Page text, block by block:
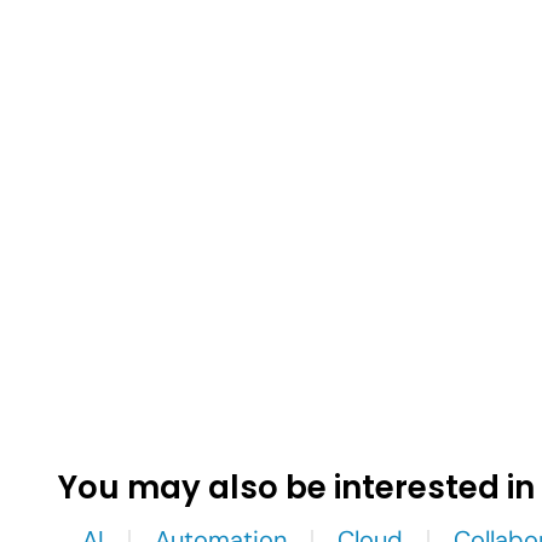
You may also be interested in